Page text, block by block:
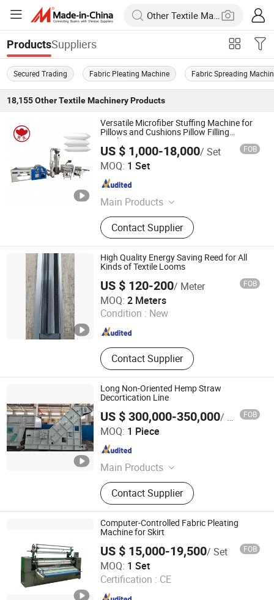
ProductsSuppliers
Secured Trading Fabric Pleating Machine Fabric Spreading
18,155 Other Textile MachineryProducts
Versatile Microfiber Stuffing Machine for
Pillows and Cushions Pillow Filling
Machine
US $ 1,000-18,000/ Set FOB
MOQ: 1 Set
Main Products
Quilt Coiling Machine; Pillow Filling
Machine; Compress Packing
Machine; Pillow Flapping Machine
Contact Supplier
Wuxi Tian Yuan Computer Quilting Machine Co., Ltd.
Jiangsu , China
High Quality Energy Saving Reed for All
Kinds of Textile Looms
US $ 120-200/ Meter FOB
MOQ: 2 Meters
Condition : New
Contact Supplier
Haian City Zhenshi Textile Co., Ltd
Jiangsu , China Since 2023
Long Non-Oriented Hemp Straw
Decortication Line
US $ 300,000-350,000/ Piece FOB
MOQ: 1 Piece
Main Products
Hemp Flax Harvesting Machines,
Hemp Flax Decorticating Line, Hemp
Flax Refining and Cottonizingline,
Hemp Flax Degumming Line, Hemp
Flax Carding Line, Glue Pallet Line,
Hemp Flax Shives or Wheat Stem
Pulp Line, Toilet Paper Line, Kraft
Paper Line
Contact Supplier
Weifang Bosen Flax&Hemp Processing Machinery Co.,
Ltd.
Shandong , China Since 2022
Computer-Controlled Fabric Pleating
Machine for Skirt
US $ 15,000-19,500/ Set FOB
MOQ: 1 Set
Certification : CE
Changzhou Mosun Ultrasonic Equipment Co., Ltd.
Jiangsu , China Since 2011